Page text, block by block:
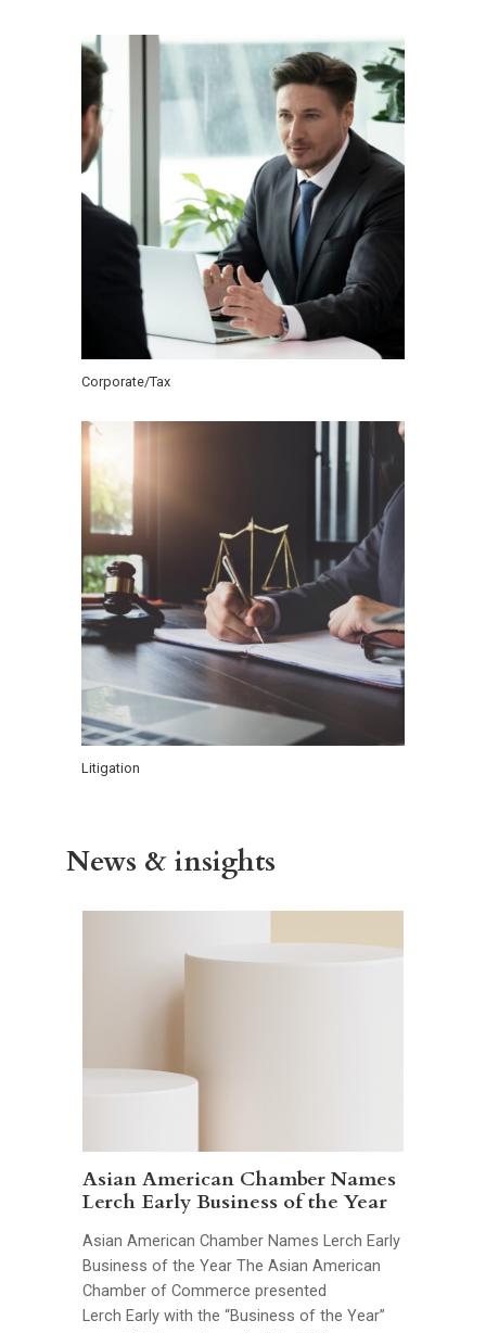
Corporate/Tax
Litigation
News & insights
Asian American Chamber Names
Lerch Early Business of the Year
Asian American Chamber Names Lerch Early
Business of the Year The Asian American
Chamber of Commerce presented
Lerch Early with the “Business of the Year”